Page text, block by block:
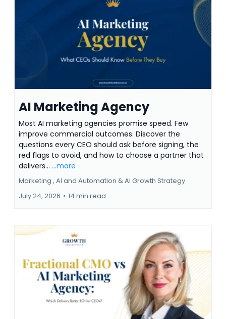
AI Marketing Agency
Most AI marketing agencies promise speed. Few
improve commercial outcomes. Discover the
questions every CEO should ask before signing, the
red flags to avoid, and how to choose a partner that
delivers... ...more
Marketing , AI and Automation &AI Growth Strategy
July 24, 2026 • 14 min read